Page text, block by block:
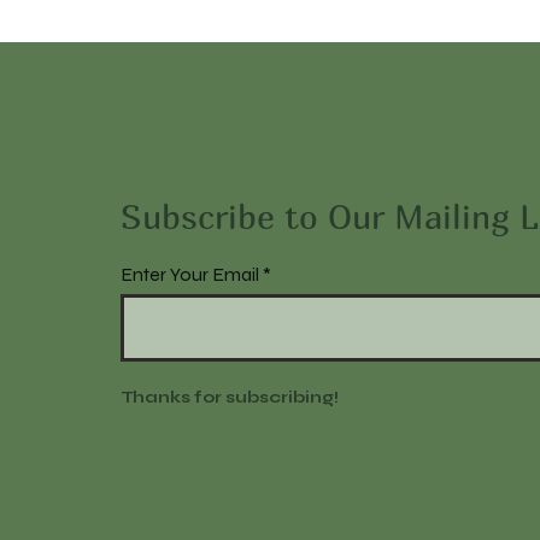
Subscribe to Our Mailing
Enter Your Email
Thanks for subscribing!